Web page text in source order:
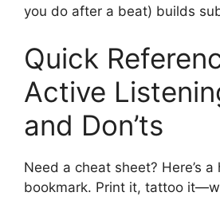
you do after a beat) builds
Quick
Active
and Don’ts
Need a cheat sheet? Here’s
bookmark. Print it, tattoo